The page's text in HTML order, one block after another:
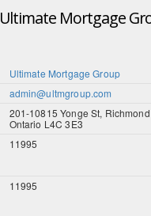
Ultimate Mortgage
Ultimate Mortgage Group
admin@ultmgroup.com
201-10815 Yonge St,
Ontario L4C 3E3
11995
11995